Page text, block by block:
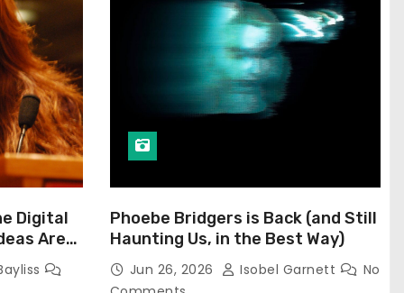
Digital
Are
Phoebe Bridgers is Back (and Still
Haunting Us, in the Best Way)
Jun 26, 2026 Isobel Garnett
No